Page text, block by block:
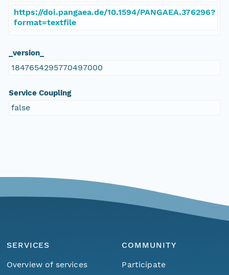
https://doi.pangaea.de/10.1594/PANGAEA.376296?
format=textfile
_version_
1847654295770497000
Service Coupling
false
SERVICES
Overview of services
COMMUNITY
Participate